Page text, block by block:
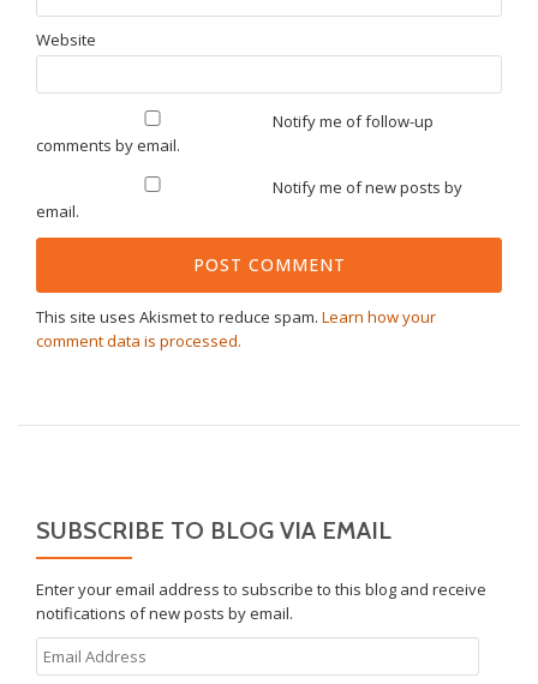
Website
Notify me of follow-up
comments by email.
Notify me of new posts by
email.
This site uses Akismet to reduce spam. Learn how your
comment data is processed.
SUBSCRIBE TO BLOG VIA EMAIL
Enter your email address to subscribe to this blog and receive
notifications of new posts by email.
Email
Address